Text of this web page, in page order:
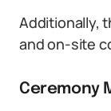
Additionally,
and on-site
Ceremony